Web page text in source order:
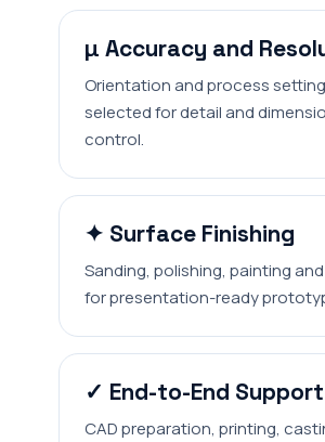
µ Accuracy and
Orientation and process
selected for detail and
control.
✦ Surface Finishing
Sanding, polishing, painting
for presentation-ready
✓ End-to-End Support
CAD preparation, printing,